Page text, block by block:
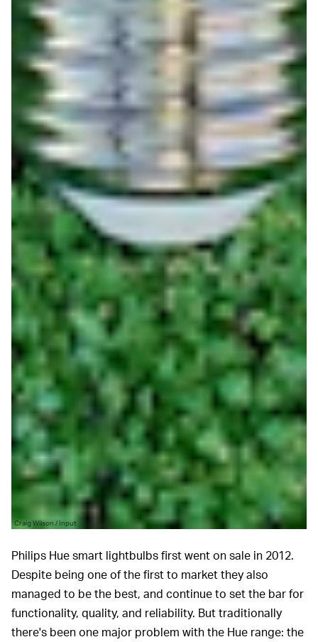
Craig Wilson / Input
Philips Hue smart lightbulbs first went on sale in 2012.
Despite being one of the first to market they also
managed to be the best, and continue to set the bar for
functionality, quality, and reliability. But traditionally
there's been one major problem with the Hue range: the